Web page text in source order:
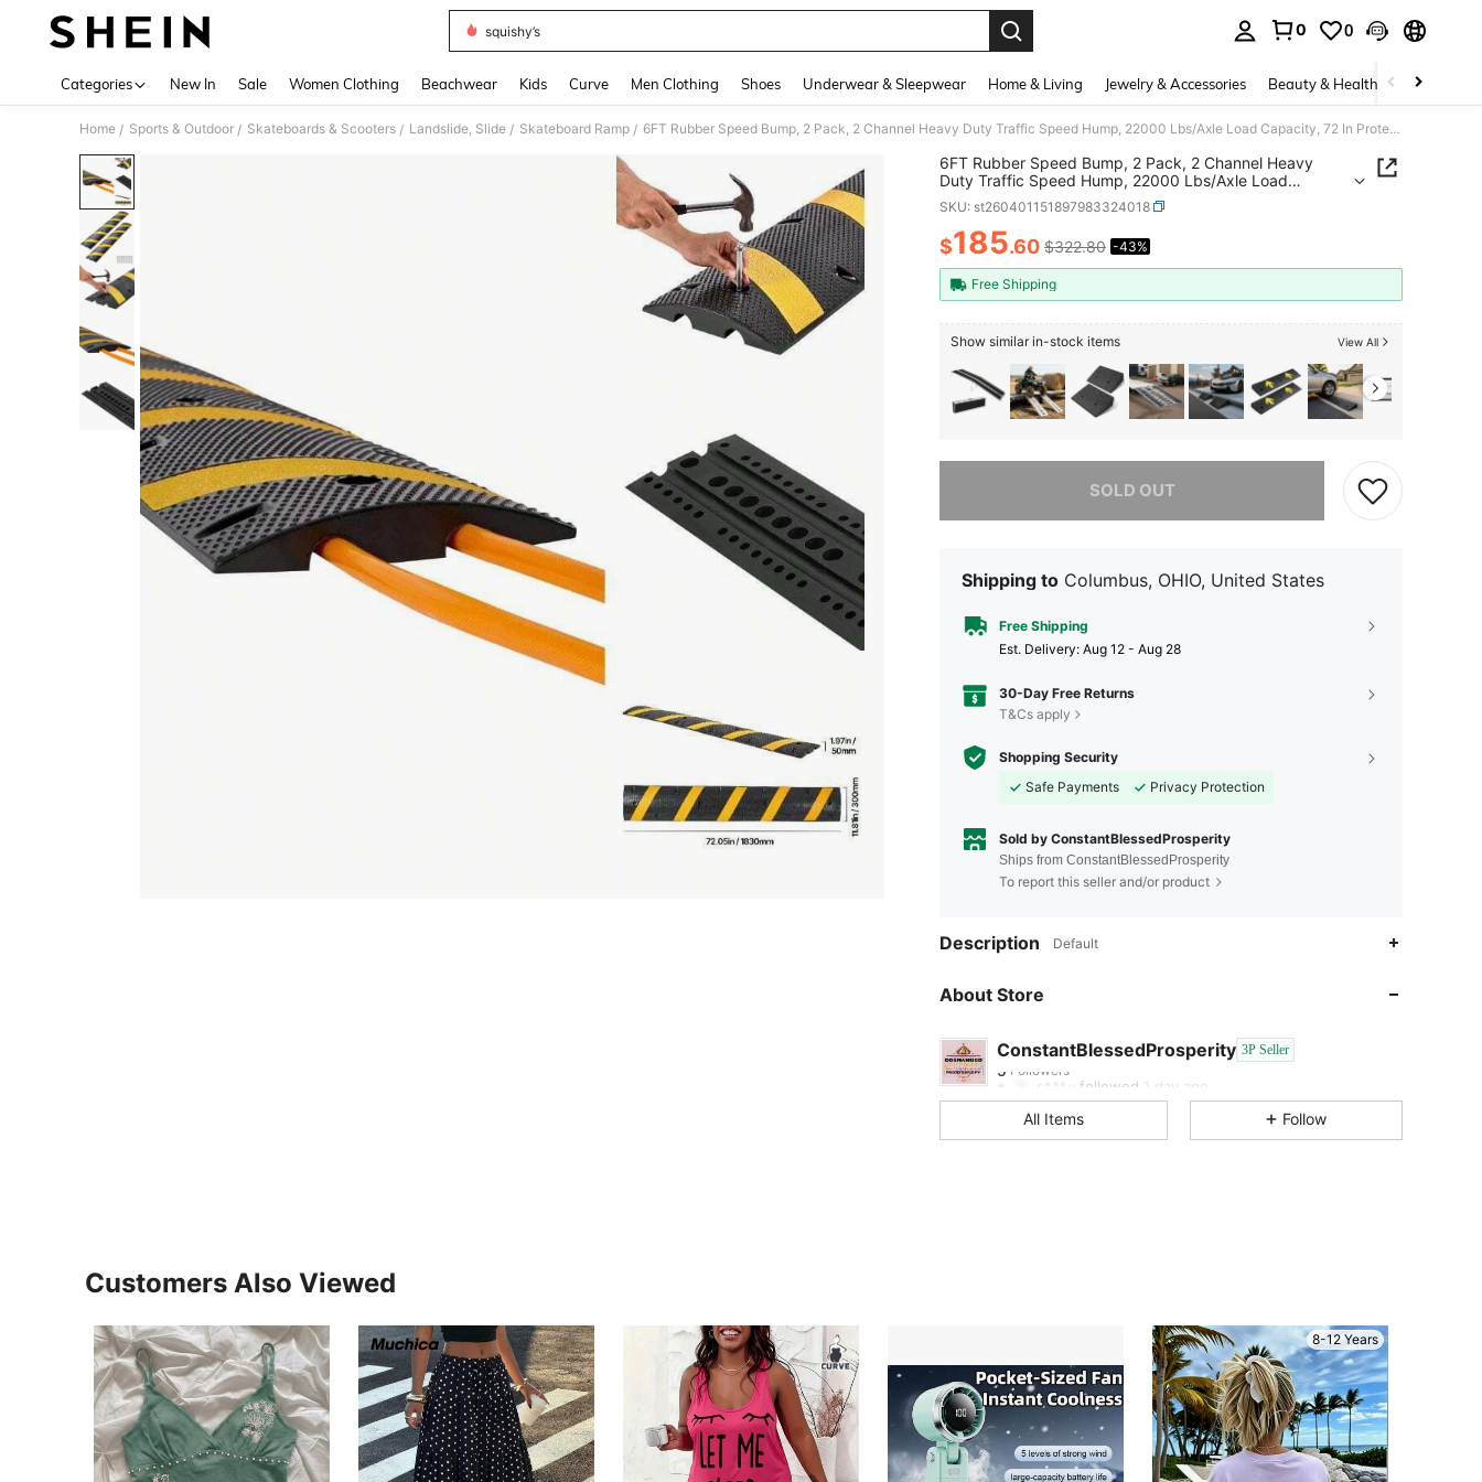
squishy’s
0 0
Categories New In Sale Women Clothing Beachwear Kids Curve Men Clothing Shoes Underwear & Sleepwear Home & Living Jewelry & Accessories Beauty & Health Baby &
Home / Sports & Outdoor / Skateboards & Scooters / Landslide, Slide / Skateboard Ramp / 6FT Rubber Speed Bump, 2 Pack, 2 Channel Heavy Duty Traffic Speed Hump, 22000 Lbs/Axle Load Capacity, 72 In Protector Ramp With Expansion Screws, Asphalt Concrete Gravel Driveway Road
6FT Rubber Speed Bump, 2 Pack, 2 Channel Heavy
Duty Traffic Speed Hump, 22000 Lbs/Axle Load
Capacity, 72 In Protector Ramp With Expansion Screws,
Asphalt Concrete Gravel Driveway Road
SKU: st260401151897983324018
PRICE AND AVAILABILITY
$185.60 $322.80 -43%
Free Shipping
Show similar in-stock items View All
SOLD OUT
Sorry, the item is sold out.
Shipping to Columbus, OHIO, United States
Free Shipping
​Est. Delivery: Aug 12 - Aug 28
30-Day Free Returns
T&Cs apply
Shopping Security
Safe Payments
Privacy Protection
Sold by ConstantBlessedProsperity
Ships from ConstantBlessedProsperity
To report this seller and/or product
Description Default
About Store
ConstantBlessedProsperity 3P Seller
5
5
Followers
s***y followed
All Items Follow
Customers Also Viewed
8-12 Years